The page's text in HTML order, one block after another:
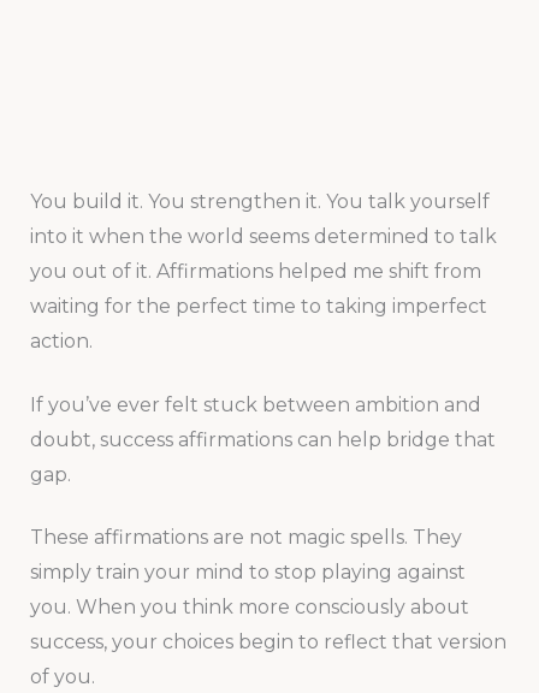
You build it. You strengthen it. You talk yourself
into it when the world seems determined to talk
you out of it. Affirmations helped me shift from
waiting for the perfect time to taking imperfect
action.
If you’ve ever felt stuck between ambition and
doubt, success affirmations can help bridge that
gap.
These affirmations are not magic spells. They
simply train your mind to stop playing against
you. When you think more consciously about
success, your choices begin to reflect that version
of you.